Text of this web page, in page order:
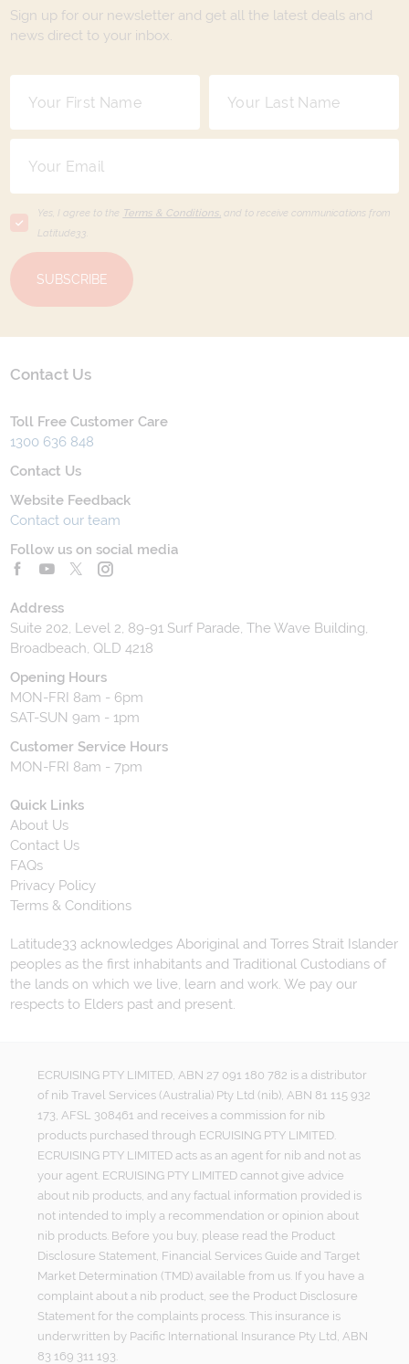
Sign up for our newsletter and get all the latest deals and
news direct to your inbox.
Yes, I agree to the Terms & Conditions, and to receive communications from
Latitude33
SUBSCRIBE
Contact Us
Toll Free Customer Care
1300 636 848
Contact Us
Website Feedback
Contact our team
Follow us on social media
Address
Suite 202, Level 2, 89-91 Surf Parade, The Wave Building,
Broadbeach, QLD 4218
Opening Hours
MON-FRI 8am - 6pm
SAT-SUN 9am - 1pm
Customer Service Hours
MON-FRI 8am - 7pm
Quick Links
About Us
Contact Us
FAQs
Privacy Policy
Terms & Conditions
Latitude33 acknowledges Aboriginal and Torres Strait Islander
peoples as the first inhabitants and Traditional Custodians of
the lands on which we live, learn and work. We pay our
respects to Elders past and present.
ECRUISING PTY LIMITED, ABN 27 091 180 782 is a distributor
of nib Travel Services (Australia) Pty Ltd (nib), ABN 81 115 932
173, AFSL 308461 and receives a commission for nib
products purchased through ECRUISING PTY LIMITED.
ECRUISING PTY LIMITED acts as an agent for nib and not as
your agent. ECRUISING PTY LIMITED cannot give advice
about nib products, and any factual information provided is
not intended to imply a recommendation or opinion about
nib products. Before you buy, please read the Product
Disclosure Statement, Financial Services Guide and Target
Market Determination (TMD) available from us. If you have a
complaint about a nib product, see the Product Disclosure
Statement for the complaints process. This insurance is
underwritten by Pacific International Insurance Pty Ltd, ABN
83 169 311 193.